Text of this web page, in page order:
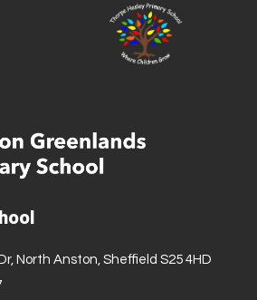
North Anston, Sheffield S25 4HD